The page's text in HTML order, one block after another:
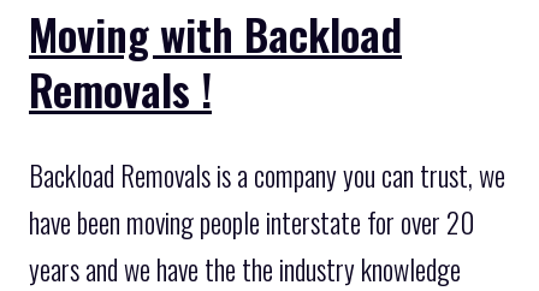
Moving with Backload
Removals !
Backload Removals is a company you can trust, we
have been moving people interstate for over 20
years and we have the the industry knowledge